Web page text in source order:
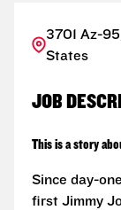
3701 Az-
States
JOB
This is a story
Since day-
first Jimmy